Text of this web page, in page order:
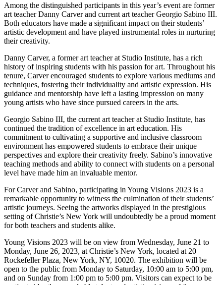
Among the distinguished participants in this year’s event are former
art teacher Danny Carver and current art teacher Georgio Sabino III.
Both educators have made a significant impact on their students’
artistic development and have played instrumental roles in nurturing
their creativity.
Danny Carver, a former art teacher at Studio Institute, has a rich
history of inspiring students with his passion for art. Throughout his
tenure, Carver encouraged students to explore various mediums and
techniques, fostering their individuality and artistic expression. His
guidance and mentorship have left a lasting impression on many
young artists who have since pursued careers in the arts.
Georgio Sabino III, the current art teacher at Studio Institute, has
continued the tradition of excellence in art education. His
commitment to cultivating a supportive and inclusive classroom
environment has empowered students to embrace their unique
perspectives and explore their creativity freely. Sabino’s innovative
teaching methods and ability to connect with students on a personal
level have made him an invaluable mentor.
For Carver and Sabino, participating in Young Visions 2023 is a
remarkable opportunity to witness the culmination of their students’
artistic journeys. Seeing the artworks displayed in the prestigious
setting of Christie’s New York will undoubtedly be a proud moment
for both teachers and students alike.
Young Visions 2023 will be on view from Wednesday, June 21 to
Monday, June 26, 2023, at Christie’s New York, located at 20
Rockefeller Plaza, New York, NY, 10020. The exhibition will be
open to the public from Monday to Saturday, 10:00 am to 5:00 pm,
and on Sunday from 1:00 pm to 5:00 pm. Visitors can expect to be